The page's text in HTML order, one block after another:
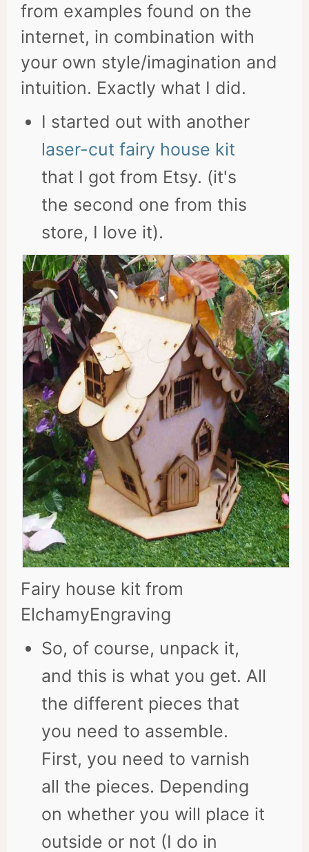
from examples found on the
internet, in combination with
your own style/imagination and
intuition. Exactly what I did.
I started out with another
laser-cut fairy house kit
that I got from Etsy. (it's
the second one from this
store, I love it).
Fairy house kit from
ElchamyEngraving
So, of course, unpack it,
and this is what you get. All
the different pieces that
you need to assemble.
First, you need to varnish
all the pieces. Depending
on whether you will place it
outside or not (I do in